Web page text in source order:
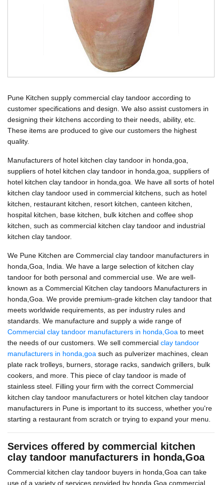
Pune Kitchen supply commercial clay tandoor according to
customer specifications and design. We also assist customers in
designing their kitchens according to their needs, ability, etc.
These items are produced to give our customers the highest
quality.
Manufacturers of hotel kitchen clay tandoor in honda,goa,
suppliers of hotel kitchen clay tandoor in honda,goa, suppliers of
hotel kitchen clay tandoor in honda,goa. We have all sorts of hotel
kitchen clay tandoor used in commercial kitchens, such as hotel
kitchen, restaurant kitchen, resort kitchen, canteen kitchen,
hospital kitchen, base kitchen, bulk kitchen and coffee shop
kitchen, such as commercial kitchen clay tandoor and industrial
kitchen clay tandoor.
We Pune Kitchen are Commercial clay tandoor manufacturers in
honda,Goa, India. We have a large selection of kitchen clay
tandoor for both personal and commercial use. We are well-
known as a Commercial Kitchen clay tandoors Manufacturers in
honda,Goa. We provide premium-grade kitchen clay tandoor that
meets worldwide requirements, as per industry rules and
standards. We manufacture and supply a wide range of
Commercial clay tandoor manufacturers in honda,Goa to meet
the needs of our customers. We sell commercial clay tandoor
manufacturers in honda,goa such as pulverizer machines, clean
plate rack trolleys, burners, storage racks, sandwich grillers, bulk
cookers, and more. This piece of clay tandoor is made of
stainless steel. Filling your firm with the correct Commercial
kitchen clay tandoor manufacturers or hotel kitchen clay tandoor
manufacturers in Pune is important to its success, whether you're
starting a restaurant from scratch or trying to expand your menu.
Services offered by commercial kitchen
clay tandoor manufacturers in honda,Goa
Commercial kitchen clay tandoor buyers in honda,Goa can take
use of a variety of services provided by honda,Goa commercial